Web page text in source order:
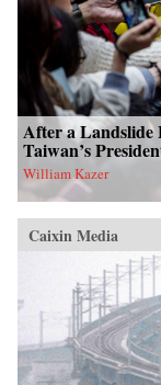
After a Landslide
Taiwan’s
William Kazer
Caixin Media